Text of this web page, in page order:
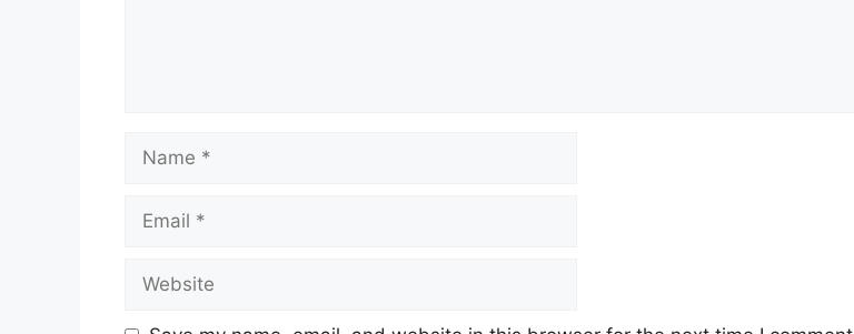
Name
Email
Website